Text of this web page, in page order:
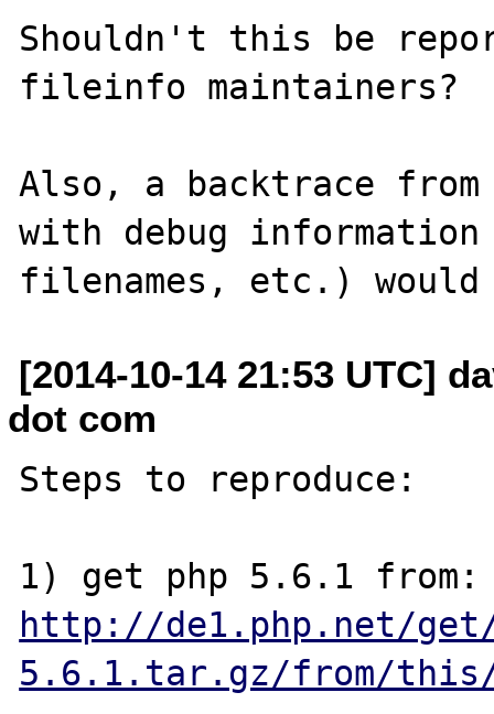
Shouldn't this be
fileinfo maintainers?
Also, a backtrace
with debug
[2014-10-14 21:53 UTC]
dot com
Steps to reproduce:
http://de1.php.net/
5.6.1.tar.gz/from/